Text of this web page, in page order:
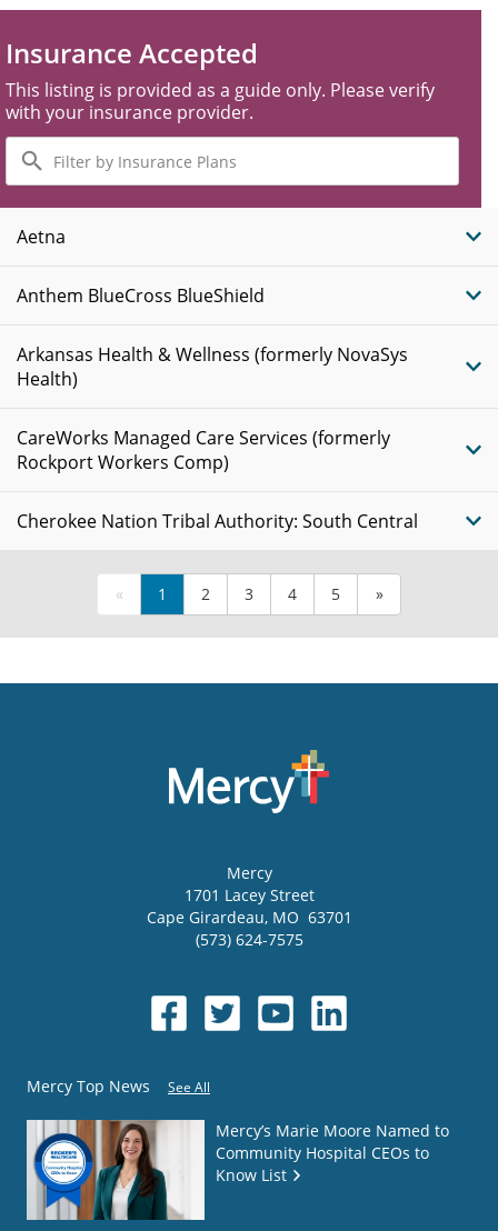
Insurance Accepted
This listing is provided as a guide only. Please verify
with your insurance provider.
Filter
by
Insurance
Plans
Aetna
Anthem BlueCross BlueShield
Arkansas Health & Wellness (formerly NovaSys
Health)
CareWorks Managed Care Services (formerly
Rockport Workers Comp)
Cherokee Nation Tribal Authority: South Central
« 1 2 3 4 5 »
Mercy
1701 Lacey Street
Cape Girardeau, MO 63701
(573) 624-7575
Mercy Top News See All
Mercy’s Marie Moore Named to
Community Hospital CEOs to
Know List